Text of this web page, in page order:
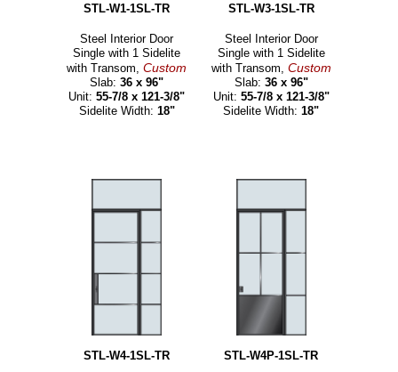
STL-W1-1SL-TR
Steel Interior Door
Single with 1 Sidelite
with Transom,Custom
Slab:36 x 96"
Unit:55-7/8 x 121-3/8"
Sidelite Width: 18"
STL-W3-1SL-TR
Steel Interior Door
Single with 1 Sidelite
with Transom, Custom
Slab: 36 x 96"
Unit: 55-7/8 x 121-3/8"
Sidelite Width:18"
STL-W4-1SL-TR STL-W4P-1SL-TR